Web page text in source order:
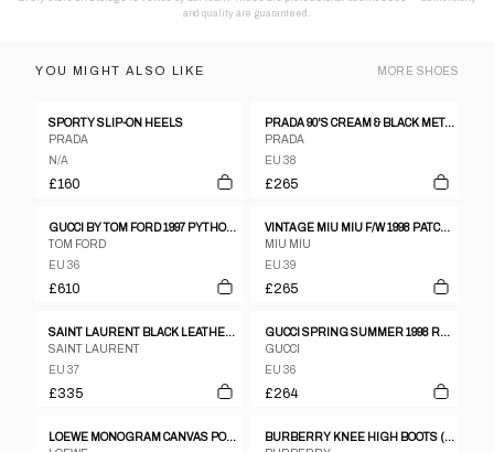
and quality are guaranteed.
YOU MIGHT ALSO LIKE MORE SHOES
SPORTY SLIP-ON HEELS
PRADA
N/A
£160
PRADA 90'S CREAM & BLACK METAL STUD HEELS - EU 38 / UK 5
PRADA
EU 38
£265
GUCCI BY TOM FORD 1997 PYTHON LEATHER BOOTS - EU 36.5
TOM FORD
EU 36
£610
VINTAGE MIU MIU F/W 1998 PATCHWORK GLITTER HEELS
MIU MIU
EU 39
£265
SAINT LAURENT BLACK LEATHER OPEN TOE SANDALS WITH CHUNKY HEEL SIZE 37,5
SAINT LAURENT
EU 37
£335
GUCCI SPRING SUMMER 1998 RED LEATHER CRYSTAL G HEELS, 6 1/2
GUCCI
EU 36
£264
LOEWE MONOGRAM CANVAS POINT TOE FLATS SZ 36
BURBERRY KNEE HIGH BOOTS (EU 38)